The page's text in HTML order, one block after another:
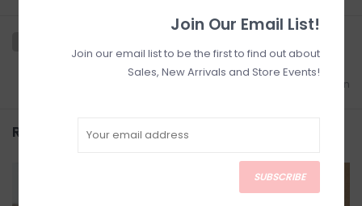
Add to comparison
Related products
Join Our Email List!
Join our email list to be the first to find out about
Sales, New Arrivals and Store Events!
SUBSCRIBE